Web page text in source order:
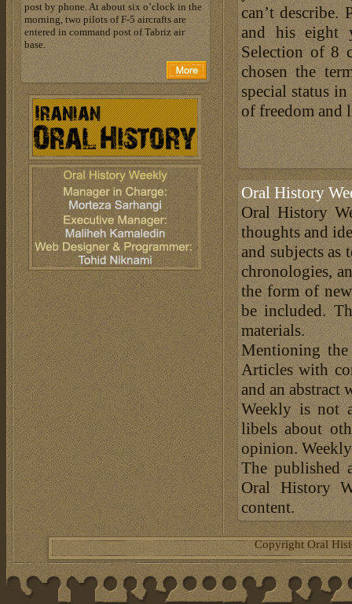
can’t
and his eight
Selection of 8
chosen the
special status
of freedom and
Oral History
Oral History
thoughts and
and subjects
chronologies,
the form of
be included.
materials.
Mentioning the
Articles with
and an abstract
Weekly is not
libels about
opinion.
The published
Oral History
content.
post by phone. At about six o’clock in the
morning, two pilots of F-5 aircrafts are
entered in command post of Tabriz air
base.